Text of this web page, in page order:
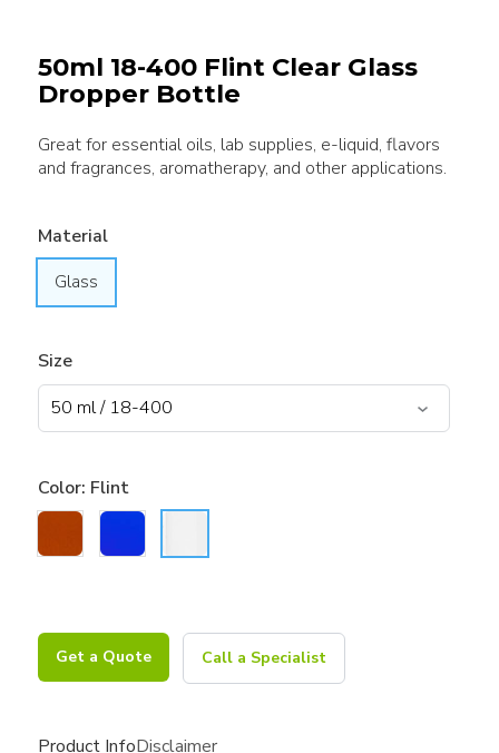
50ml 18-400 Flint Clear Glass
Dropper Bottle
Great for essential oils, lab supplies, e-liquid, flavors
and fragrances, aromatherapy, and other applications.
Material
Glass
Size
Color: Flint
Get a Quote Call a Specialist
Product InfoDisclaimer